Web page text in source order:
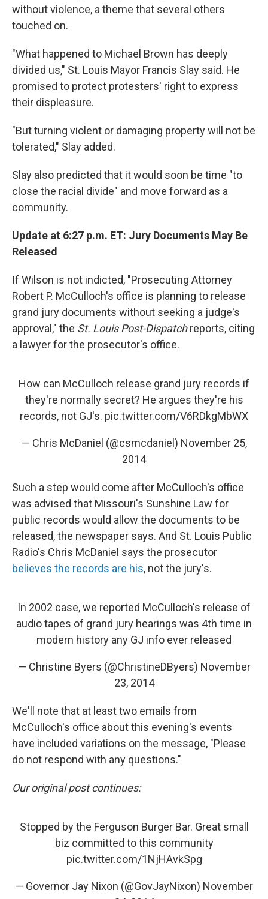
without violence, a theme that several others
touched on.
"What happened to Michael Brown has deeply
divided us," St. Louis Mayor Francis Slay said. He
promised to protect protesters' right to express
their displeasure.
"But turning violent or damaging property will not be
tolerated," Slay added.
Slay also predicted that it would soon be time "to
close the racial divide" and move forward as a
community.
Update at 6:27 p.m. ET: Jury Documents May Be
Released
If Wilson is not indicted, "Prosecuting Attorney
Robert P. McCulloch's office is planning to release
grand jury documents without seeking a judge's
approval," the St. Louis Post-Dispatchreports, citing
a lawyer for the prosecutor's office.
How can McCulloch release grand jury records if
they're normally secret? He argues they're his
records, not GJ's. pic.twitter.com/V6RDkgMbWX
— Chris McDaniel (@csmcdaniel) November 25,
2014
Such a step would come after McCulloch's office
was advised that Missouri's Sunshine Law for
public records would allow the documents to be
released, the newspaper says. And St. Louis Public
Radio's Chris McDaniel says the prosecutor
believes the records are his, not the jury's.
In 2002 case, we reported McCulloch's release of
audio tapes of grand jury hearings was 4th time in
modern history any GJ info ever released
— Christine Byers (@ChristineDByers) November
23, 2014
We'll note that at least two emails from
McCulloch's office about this evening's events
have included variations on the message, "Please
do not respond with any questions."
Our original post continues:
Stopped by the Ferguson Burger Bar. Great small
biz committed to this community
pic.twitter.com/1NjHAvkSpg
— Governor Jay Nixon (@GovJayNixon) November